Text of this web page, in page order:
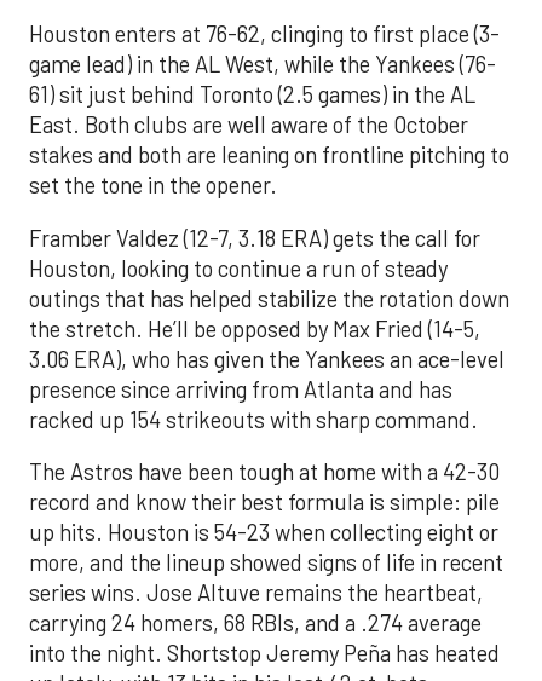
Houston enters at 76-62, clinging to first place (3-
game lead) in the AL West, while the Yankees (76-
61) sit just behind Toronto (2.5 games) in the AL
East. Both clubs are well aware of the October
stakes and both are leaning on frontline pitching to
set the tone in the opener.
Framber Valdez (12-7, 3.18 ERA) gets the call for
Houston, looking to continue a run of steady
outings that has helped stabilize the rotation down
the stretch. He’ll be opposed by Max Fried (14-5,
3.06 ERA), who has given the Yankees an ace-level
presence since arriving from Atlanta and has
racked up 154 strikeouts with sharp command.
The Astros have been tough at home with a 42-30
record and know their best formula is simple: pile
up hits. Houston is 54-23 when collecting eight or
more, and the lineup showed signs of life in recent
series wins. Jose Altuve remains the heartbeat,
carrying 24 homers, 68 RBIs, and a .274 average
into the night. Shortstop Jeremy Peña has heated